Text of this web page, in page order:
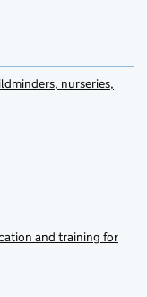
nurseries,
and training for